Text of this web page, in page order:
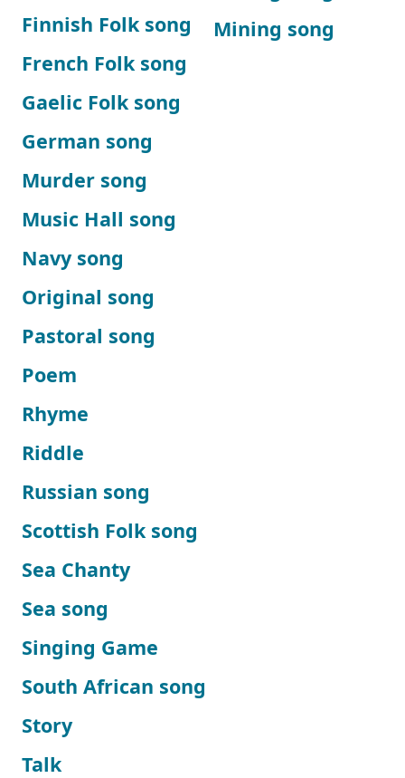
Finnish Folk song
French Folk song
Gaelic Folk song
German song
Mining song
Murder song
Music Hall song
Navy song
Original song
Pastoral song
Poem
Rhyme
Riddle
Russian song
Scottish Folk song
Sea Chanty
Sea song
Singing Game
South African song
Story
Talk